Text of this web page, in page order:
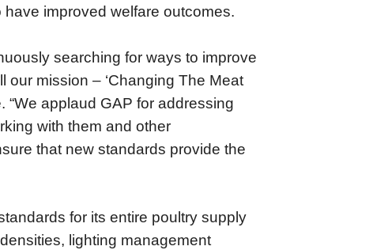
improved welfare outcomes.
searching for ways to improve
our mission – ‘Changing The Meat
“We applaud GAP for addressing
with them and other
that new standards provide the
for its entire poultry supply
lighting management